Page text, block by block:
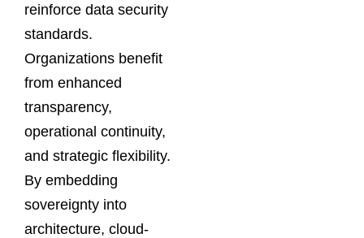
reinforce data security
standards.
Organizations benefit
from enhanced
transparency,
operational continuity,
and strategic flexibility.
By embedding
sovereignty into
architecture, cloud-